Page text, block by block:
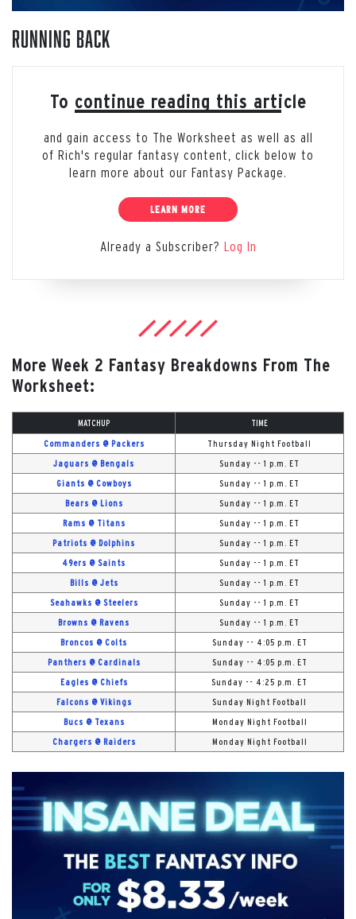
Running Back
To continue reading this article
and gain access to The Worksheet as well as all
of Rich's regular fantasy content, click below to
learn more about our Fantasy Package.
LEARN MORE
Already a Subscriber? Log In
More Week 2 Fantasy Breakdowns From The
Worksheet:
MATCHUP TIME
Commanders @ Packers Thursday Night Football
Jaguars @ Bengals Sunday -- 1 p.m. ET
Giants @ Cowboys Sunday -- 1 p.m. ET
Bears @ Lions Sunday -- 1 p.m. ET
Rams @ Titans Sunday -- 1 p.m. ET
Patriots @ Dolphins Sunday -- 1 p.m. ET
49ers @ Saints Sunday -- 1 p.m. ET
Bills @ Jets Sunday -- 1 p.m. ET
Seahawks @ Steelers Sunday -- 1 p.m. ET
Browns @ Ravens Sunday -- 1 p.m. ET
Broncos @ Colts Sunday -- 4:05 p.m. ET
Panthers @ Cardinals Sunday -- 4:05 p.m. ET
Eagles @ Chiefs Sunday -- 4:25 p.m. ET
Falcons @ Vikings Sunday Night Football
Bucs @ Texans Monday Night Football
Chargers @ Raiders Monday Night Football